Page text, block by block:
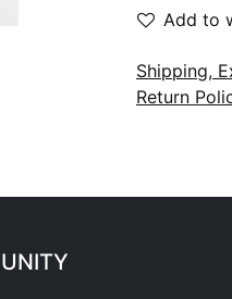
Add to
Shipping,
Return